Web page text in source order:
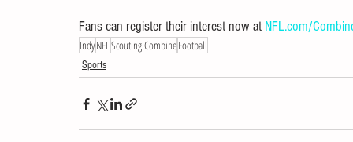
Fans can register their interest now at NFL.com/
IndyNFLScouting CombineFootball
Sports